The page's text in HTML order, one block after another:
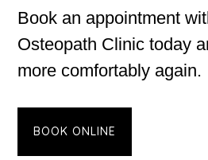
Book an appointment
Osteopath Clinic today
more comfortably again.
BOOK ONLINE